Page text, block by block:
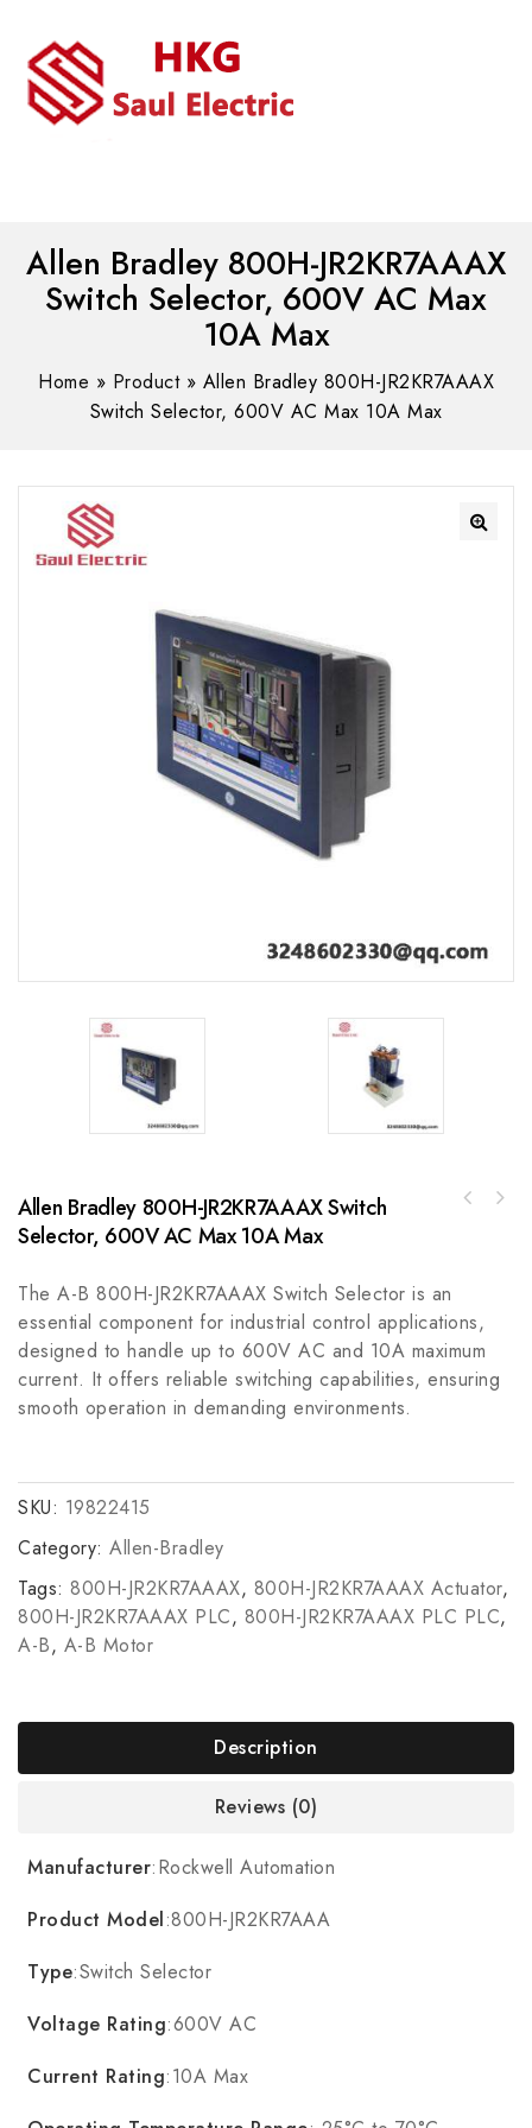
Allen Bradley 800H-JR2KR7AAAX
Switch Selector, 600V AC Max
10A Max
Home » Product» Allen Bradley 800H-JR2KR7AAAX
Switch Selector, 600V AC Max 10A Max
Allen Bradley 800H-JR2KR7AAAX Switch
Selector, 600V AC Max 10A Max
The A-B 800H-JR2KR7AAAX Switch Selector is an
essential component for industrial control applications,
designed to handle up to 600V AC and 10A maximum
current. It offers reliable switching capabilities, ensuring
smooth operation in demanding environments.
SKU: 19822415
Category: Allen-Bradley
Tags: 800H-JR2KR7AAAX, 800H-JR2KR7AAAX Actuator,
800H-JR2KR7AAAX PLC, 800H-JR2KR7AAAX PLC PLC,
A-B, A-B Motor
Description
Reviews (0)
Manufacturer:Rockwell Automation
Product Model:800H-JR2KR7AAA
Type:Switch Selector
Voltage Rating:600V AC
Current Rating:10A Max